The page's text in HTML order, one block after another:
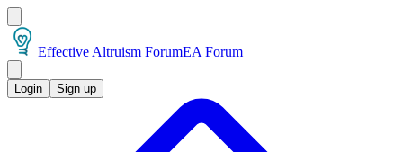
Effective Altruism ForumEA Forum
Login Sign up